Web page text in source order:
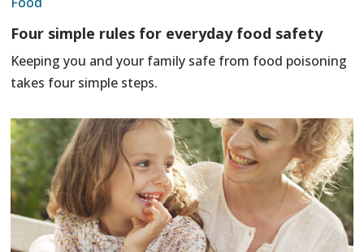
Four simple rules for everyday food safety
Keeping you and your family safe from food poisoning
takes four simple steps.